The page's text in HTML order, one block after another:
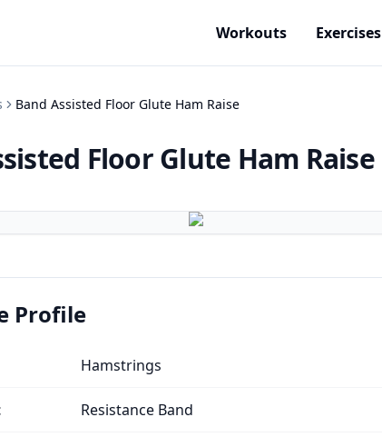
Workouts Exercises
Band Assisted Floor Glute Ham Raise
Floor Glute Ham Raise
Profile
Hamstrings
Resistance Band